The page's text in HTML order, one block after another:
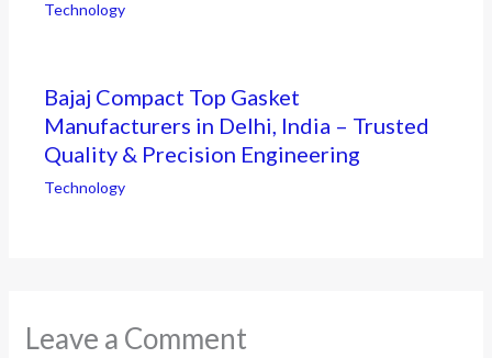
Technology
Bajaj Compact Top Gasket
Manufacturers in Delhi, India – Trusted
Quality & Precision Engineering
Technology
Leave a Comment